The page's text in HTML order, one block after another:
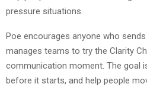
pressure situations.
Poe encourages anyone who
manages teams to try the Clarity
communication moment. The goal
before it starts, and help people